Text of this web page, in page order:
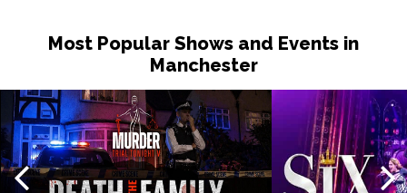
Most Popular Shows and Events in
Manchester